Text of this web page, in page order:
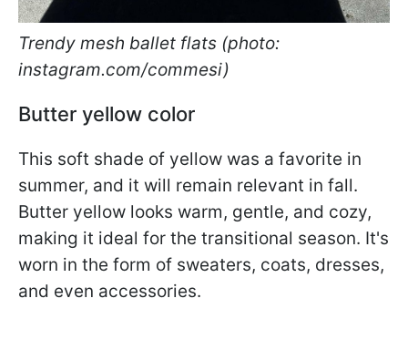
Trendy mesh ballet flats (photo:
instagram.com/commesi)
Butter yellow color
This soft shade of yellow was a favorite in
summer, and it will remain relevant in fall.
Butter yellow looks warm, gentle, and cozy,
making it ideal for the transitional season. It's
worn in the form of sweaters, coats, dresses,
and even accessories.